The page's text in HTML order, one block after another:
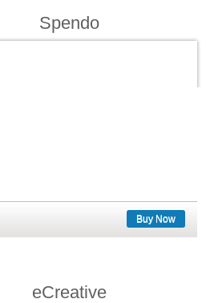
Spendo
Buy Now
eCreative